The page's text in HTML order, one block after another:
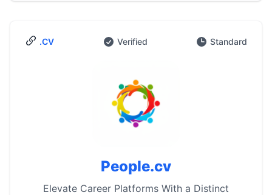
.CV Verified Standard
People.cv
Elevate Career Platforms With a Distinct